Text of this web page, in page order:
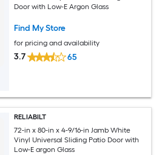
Door with Low-E Argon Glass
Find My Store
for pricing and availability
3.7 65
RELIABILT
72-in x 80-in x 4-9/16-in Jamb White
Vinyl Universal Sliding Patio Door with
Low-E argon Glass